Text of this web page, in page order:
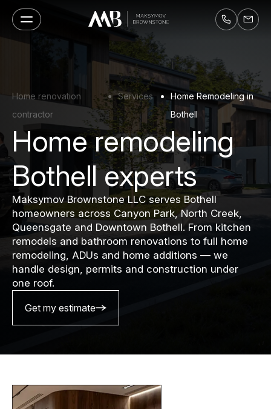
Home renovation
contractor
Services
Home Remodeling in
Bothell
Home remodeling
Bothell experts
Maksymov Brownstone LLC serves Bothell
homeowners across Canyon Park, North Creek,
Queensgate and Downtown Bothell. From kitchen
remodels and bathroom renovations to full home
remodeling, ADUs and home additions — we
handle design, permits and construction under
one roof.
Get my estimate